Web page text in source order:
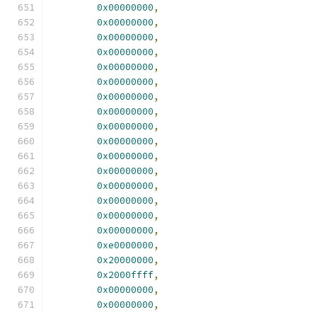
0x00000000,
0x00000000,
0x00000000,
0x00000000,
0x00000000,
0x00000000,
0x00000000,
0x00000000,
0x00000000,
0x00000000,
0x00000000,
0x00000000,
0x00000000,
0x00000000,
0x00000000,
0x00000000,
0xe0000000,
0x20000000,
0x2000ffff,
0x00000000,
0x00000000,